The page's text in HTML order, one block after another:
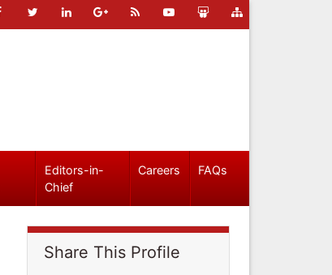
Editors-in-
Chief
Careers FAQs
Share This Profile